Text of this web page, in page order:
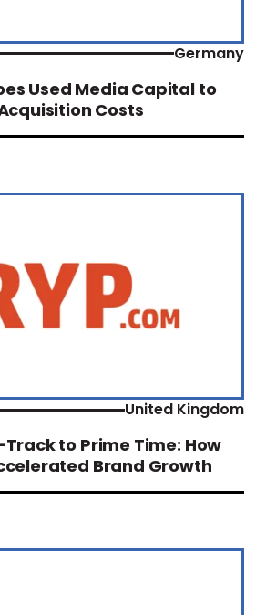
Germany
Used Media Capital to
Costs
United Kingdom
to Prime Time: How
Brand Growth